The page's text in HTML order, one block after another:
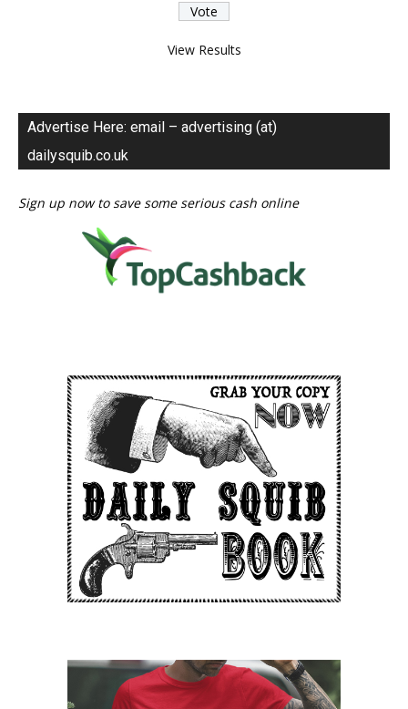
View Results
Advertise Here: email – advertising (at)
dailysquib.co.uk
Sign up now to save some serious cash online